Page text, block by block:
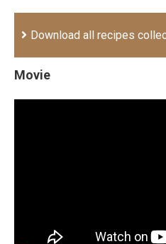
Download all recipes
Movie